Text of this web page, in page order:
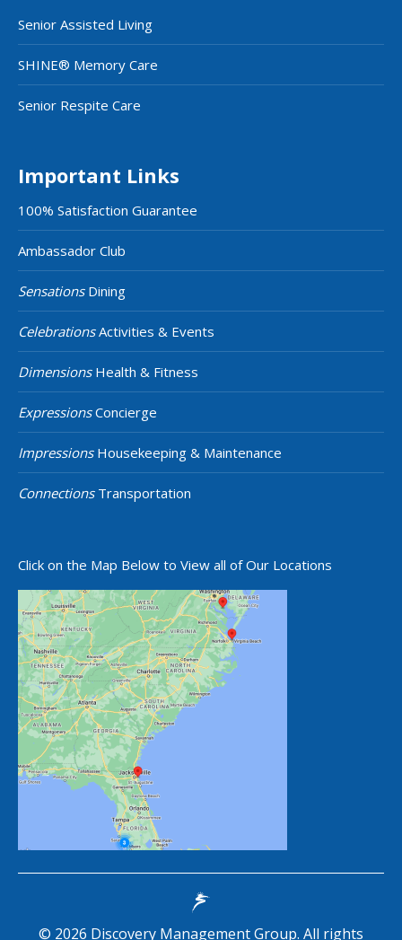
Senior Assisted Living
SHINE® Memory Care
Senior Respite Care
Important Links
100% Satisfaction Guarantee
Ambassador Club
SensationsDining
CelebrationsActivities & Events
DimensionsHealth & Fitness
ExpressionsConcierge
ImpressionsHousekeeping & Maintenance
ConnectionsTransportation
Click on the Map Below to View all of Our Locations
© 2026 Discovery Management Group. All rights